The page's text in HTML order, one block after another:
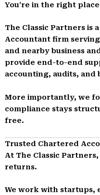
You’re in the right
The Classic Partners is
Accountant firm
and nearby business
provide end-to-end
accounting, audits, and
More importantly, we
compliance stays
free.
Trusted Chartered
At The Classic
returns.
We work with startups,